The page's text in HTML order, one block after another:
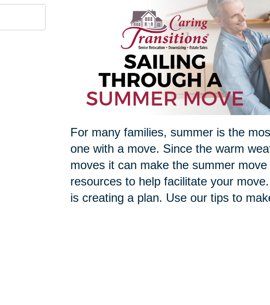
For many families, summer is the
one with a move. Since the warm
moves it can make the summer
resources to help facilitate your
is creating a plan. Use our tips to